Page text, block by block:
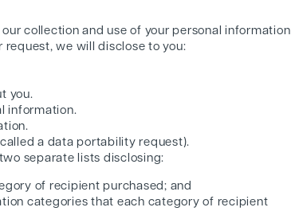
collection and use of your personal information
request, we will disclose to you:
you.
information.
a data portability request).
separate lists disclosing:
of recipient purchased; and
categories that each category of recipient